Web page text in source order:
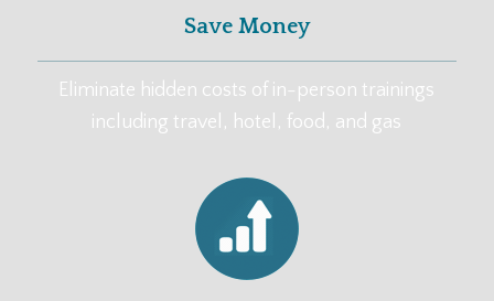
Save Money
Eliminate hidden costs of in-person trainings
including travel, hotel, food, and gas